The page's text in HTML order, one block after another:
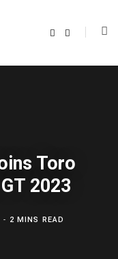
b
t
Toro
2023
2 MINS READ